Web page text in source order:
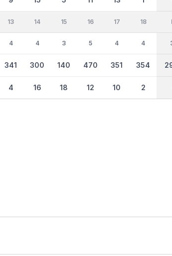
13
4
341
4
14
4
300
16
15
3
140
18
16
5
470
12
17
4
351
10
18
4
354
2